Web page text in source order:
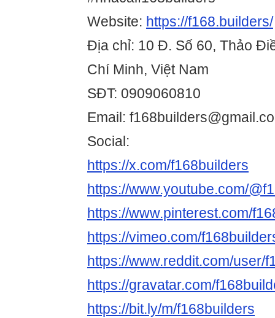
Website: https://f168.builders/
Địa chỉ: 10 Đ. Số 60, Thảo
Chí Minh, Việt Nam
SĐT: 0909060810
Email:
Social:
https://x.com/f168builders
https://www.youtube.com/
https://www.pinterest.com/
https://vimeo.com/
https://www.reddit.com/user/
https://gravatar.com/
https://bit.ly/m/f168builders